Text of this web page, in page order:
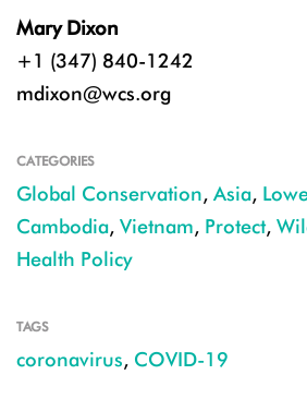
Mary Dixon
+1 (347) 840-1242
mdixon@wcs.org
CATEGORIES
Global Conservation, Asia,
Cambodia, Vietnam, Protect,
Health Policy
TAGS
coronavirus, COVID-19